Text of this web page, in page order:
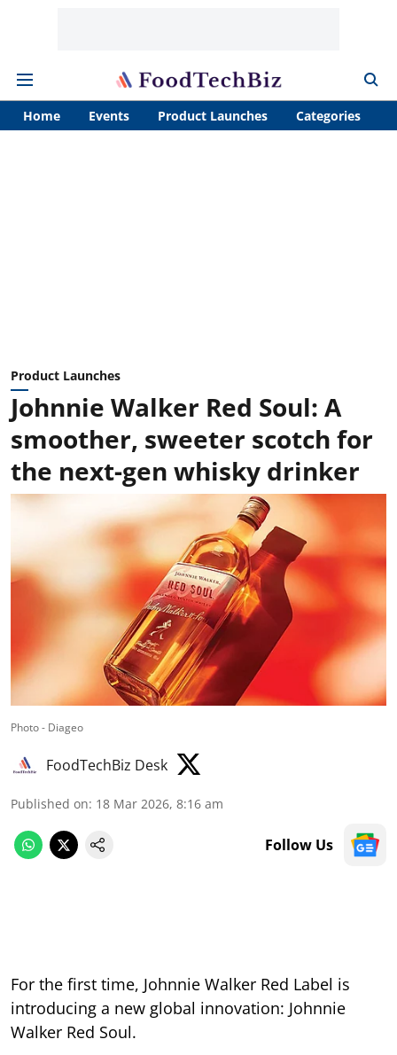
Home Events Product Launches Categories
Product Launches
Johnnie Walker Red Soul: A
smoother, sweeter scotch for
the next-gen whisky drinker
Photo - Diageo
FoodTechBiz Desk
Published on: 18 Mar 2026, 8:16 am
Follow Us
For the first time, Johnnie Walker Red Label is
introducing a new global innovation: Johnnie
Walker Red Soul.